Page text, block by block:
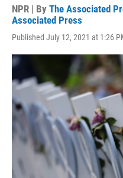
NPR | By The Associated
Associated Press
Published July 12, 2021 at 1:26